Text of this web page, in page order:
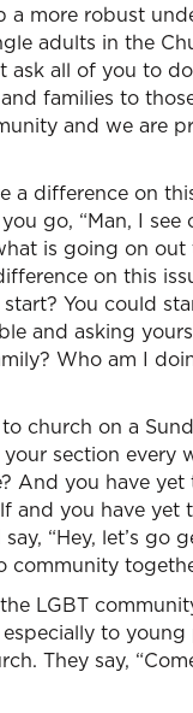
a more robust
adults in the
ask all of you to
families to
and we are
a difference on
go, “Man, I see
is going on out
on this
You could
and asking
Who am I
church on a
section every
And you have
and you have yet
“Hey, let’s go
community
the LGBT
to
They say,